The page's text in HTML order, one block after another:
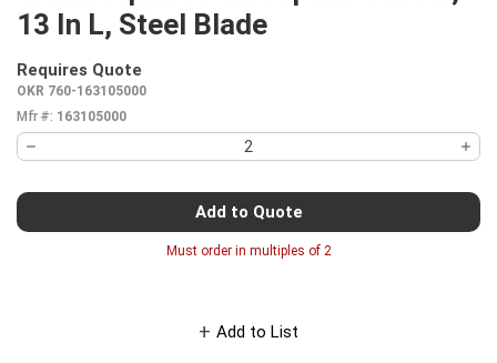
13 In L, Steel Blade
Requires Quote
OKR 760-163105000
Mfr #: 163105000
Add to Quote
Must order in multiples of 2
Add to List